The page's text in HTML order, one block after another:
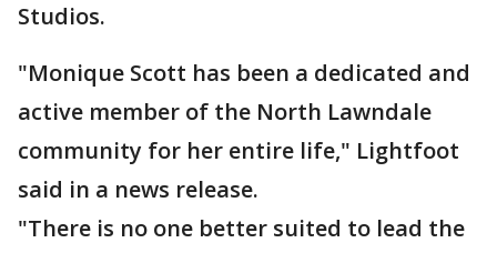
Studios.
"Monique Scott has been a dedicated and
active member of the North Lawndale
community for her entire life," Lightfoot
said in a news release.
"There is no one better suited to lead the